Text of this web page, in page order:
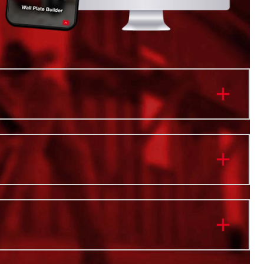
Body
Dividers
Capacity
Tray
Locking Point
for the ONE-KEY™ TICK™